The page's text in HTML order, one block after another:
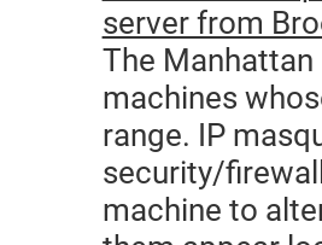
server from
The
machines
range. IP
security/
machine to